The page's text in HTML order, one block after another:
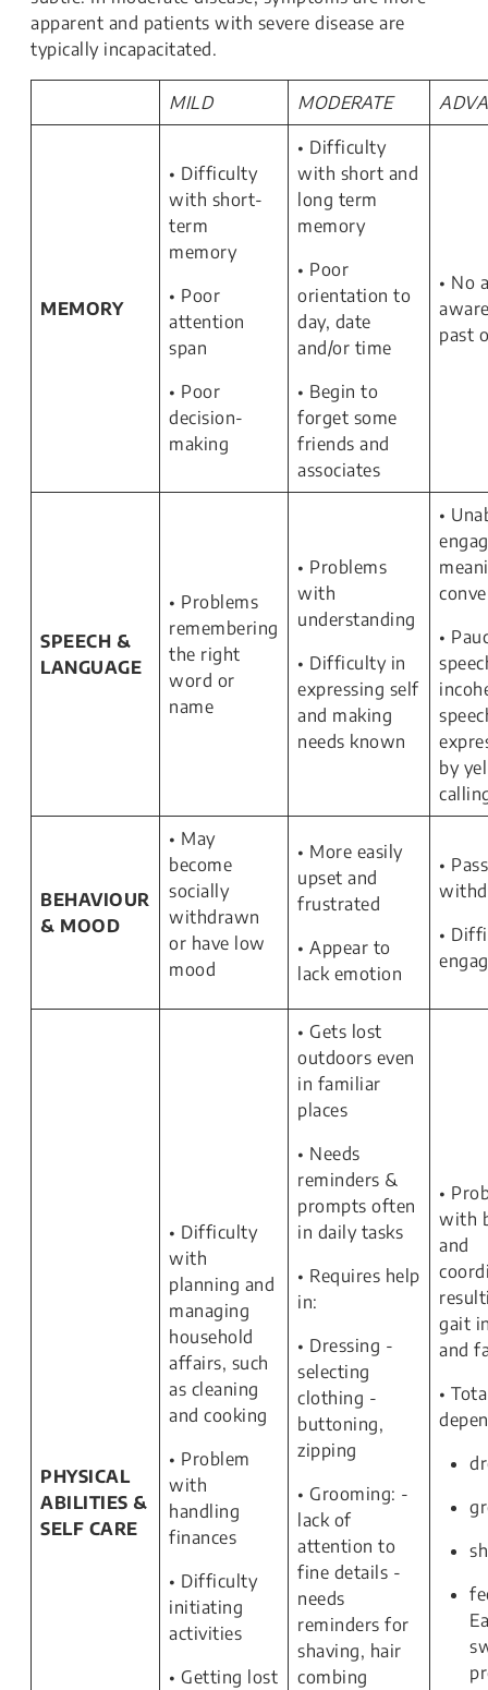
apparent and patients with severe disease are
typically incapacitated.
MILD MODERATE
MEMORY
• Difficulty
with short-
term
memory
• Poor
attention
span
• Poor
decision-
making
• Difficulty
with short and
long term
memory
• Poor
orientation to
day, date
and/or time
• Begin to
forget some
friends and
associates
• No
past
SPEECH &
LANGUAGE
• Problems
remembering
the right
word or
name
• Problems
with
understanding
• Difficulty in
expressing self
and making
needs known
•
•
by
BEHAVIOUR
& MOOD
• May
become
socially
withdrawn
or have low
mood
• More easily
upset and
frustrated
• Appear to
lack emotion
•
•
PHYSICAL
ABILITIES &
SELF CARE
• Difficulty
with
planning and
managing
household
affairs, such
as cleaning
and cooking
• Problem
with
handling
finances
• Difficulty
initiating
activities
• Getting lost
• Gets lost
outdoors even
in familiar
places
• Needs
reminders &
prompts often
in daily tasks
• Requires help
in:
• Dressing -
selecting
clothing -
buttoning,
zipping
• Grooming: -
lack of
attention to
fine details -
needs
reminders for
shaving, hair
combing
•
with
and
gait
and
•